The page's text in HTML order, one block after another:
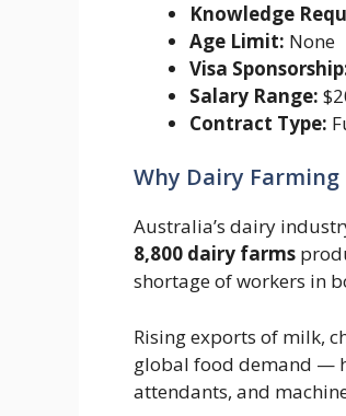
Knowledge
Age Limit: None
Visa
Salary Range:
Contract Type:
Why Dairy
Australia’s dairy
8,800 dairy farms
shortage of workers in
Rising exports of milk,
global food demand —
attendants, and